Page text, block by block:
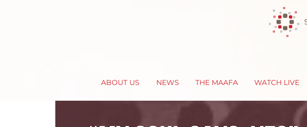
ABOUT US NEWS THE MAAFA WATCH LIVE